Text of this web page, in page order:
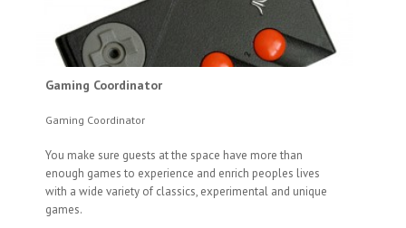
Gaming Coordinator
Gaming Coordinator
You make sure guests at the space have more than
enough games to experience and enrich peoples lives
with a wide variety of classics, experimental and unique
games.